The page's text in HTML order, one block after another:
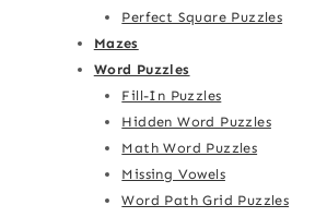
Perfect Square Puzzles
Mazes
Word Puzzles
Fill-In Puzzles
Hidden Word Puzzles
Math Word Puzzles
Missing Vowels
Word Path Grid Puzzles